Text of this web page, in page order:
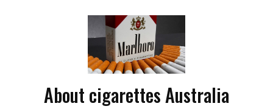
About cigarettes Australia